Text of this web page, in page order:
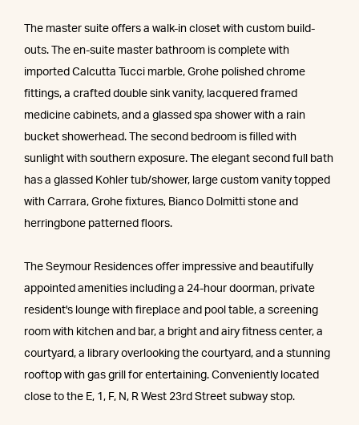
The master suite offers a walk-in closet with custom build-
outs. The en-suite master bathroom is complete with
imported Calcutta Tucci marble, Grohe polished chrome
fittings, a crafted double sink vanity, lacquered framed
medicine cabinets, and a glassed spa shower with a rain
bucket showerhead. The second bedroom is filled with
sunlight with southern exposure. The elegant second full bath
has a glassed Kohler tub/shower, large custom vanity topped
with Carrara, Grohe fixtures, Bianco Dolmitti stone and
herringbone patterned floors.
The Seymour Residences offer impressive and beautifully
appointed amenities including a 24-hour doorman, private
resident's lounge with fireplace and pool table, a screening
room with kitchen and bar, a bright and airy fitness center, a
courtyard, a library overlooking the courtyard, and a stunning
rooftop with gas grill for entertaining. Conveniently located
close to the E, 1, F, N, R West 23rd Street subway stop.